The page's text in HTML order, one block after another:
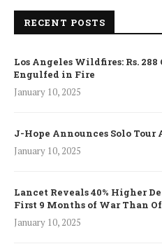
RECENT POSTS
Los Angeles Wildfires: Rs.
Engulfed in Fire
January 10, 2025
J-Hope Announces Solo Tour
January 10, 2025
Lancet Reveals 40% Higher
First 9 Months of War Than
January 10, 2025